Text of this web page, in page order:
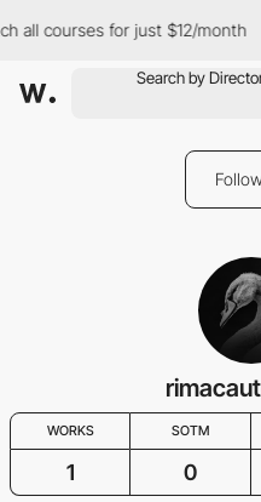
all courses for just $12/month
WORKS SOTM
1 0